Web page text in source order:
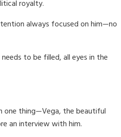
royalty.
always focused on him—no
to be filled, all eyes in the
one thing—Vega, the beautiful
an interview with him.